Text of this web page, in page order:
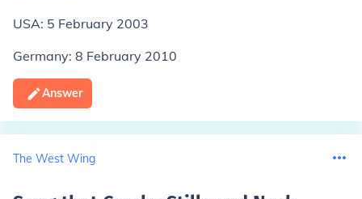
USA: 5 February 2003
Germany: 8 February 2010
Answer
The West Wing